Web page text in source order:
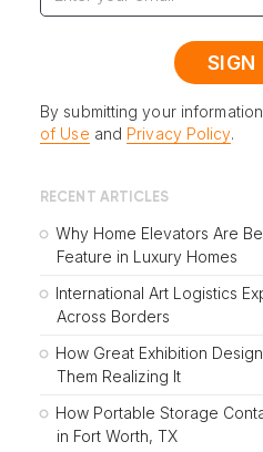
By submitting your
of Use and Privacy Policy.
RECENT ARTICLES
Why Home Elevators Are
Feature in Luxury Homes
International Art Logistics
Across Borders
How Great Exhibition
Them Realizing It
How Portable Storage
in Fort Worth, TX